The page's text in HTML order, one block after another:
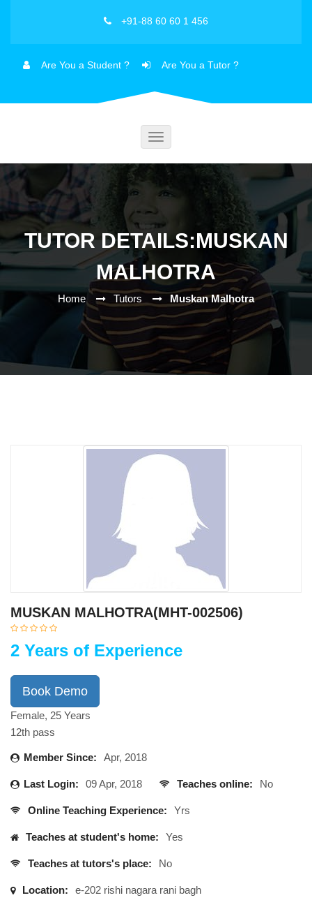
+91-88 60 60 1 456
Are You a Student ? Are You a Tutor ?
Toggle
TUTOR DETAILS:MUSKAN
MALHOTRA
Home Tutors Muskan Malhotra
MUSKAN MALHOTRA(MHT-002506)
2 Years of Experience
Book Demo
Female, 25 Years
12th pass
Member Since: Apr, 2018
Last Login: 09 Apr, 2018 Teaches online: No
Online Teaching Experience: Yrs
Teaches at student's home: Yes
Teaches at tutors's place: No
Location: e-202 rishi nagara rani bagh